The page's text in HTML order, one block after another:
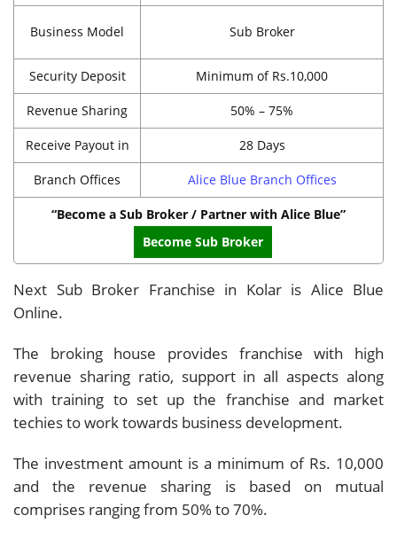
Business Model Sub Broker
Security Deposit Minimum of Rs.10,000
Revenue Sharing 50% – 75%
Receive Payout in 28 Days
Branch Offices Alice Blue Branch Offices
“Become a Sub Broker / Partner with Alice Blue”
Become Sub Broker
Next Sub Broker Franchise in Kolar is Alice Blue
Online.
The broking house provides franchise with high
revenue sharing ratio, support in all aspects along
with training to set up the franchise and market
techies to work towards business development.
The investment amount is a minimum of Rs. 10,000
and the revenue sharing is based on mutual
comprises ranging from 50% to 70%.